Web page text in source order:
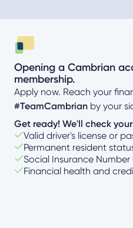
Opening a Cambrian
membership.
Apply now. Reach your
#TeamCambrian by your
Get ready! We'll check
Valid driver's license or
Permanent resident
Social Insurance Number
Financial health and